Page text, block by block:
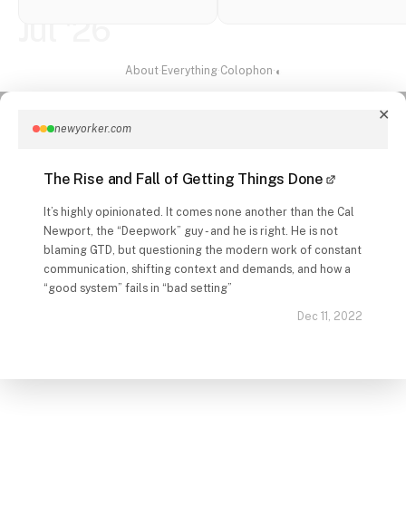
About· Everything·Colophon·◐
✕
newyorker.com
The Rise and Fall of Getting Things Done
It’s highly opinionated. It comes none another than the Cal
Newport, the “Deepwork” guy - and he is right. He is not
blaming GTD, but questioning the modern work of constant
communication, shifting context and demands, and how a
“good system” fails in “bad setting”
Dec 11, 2022